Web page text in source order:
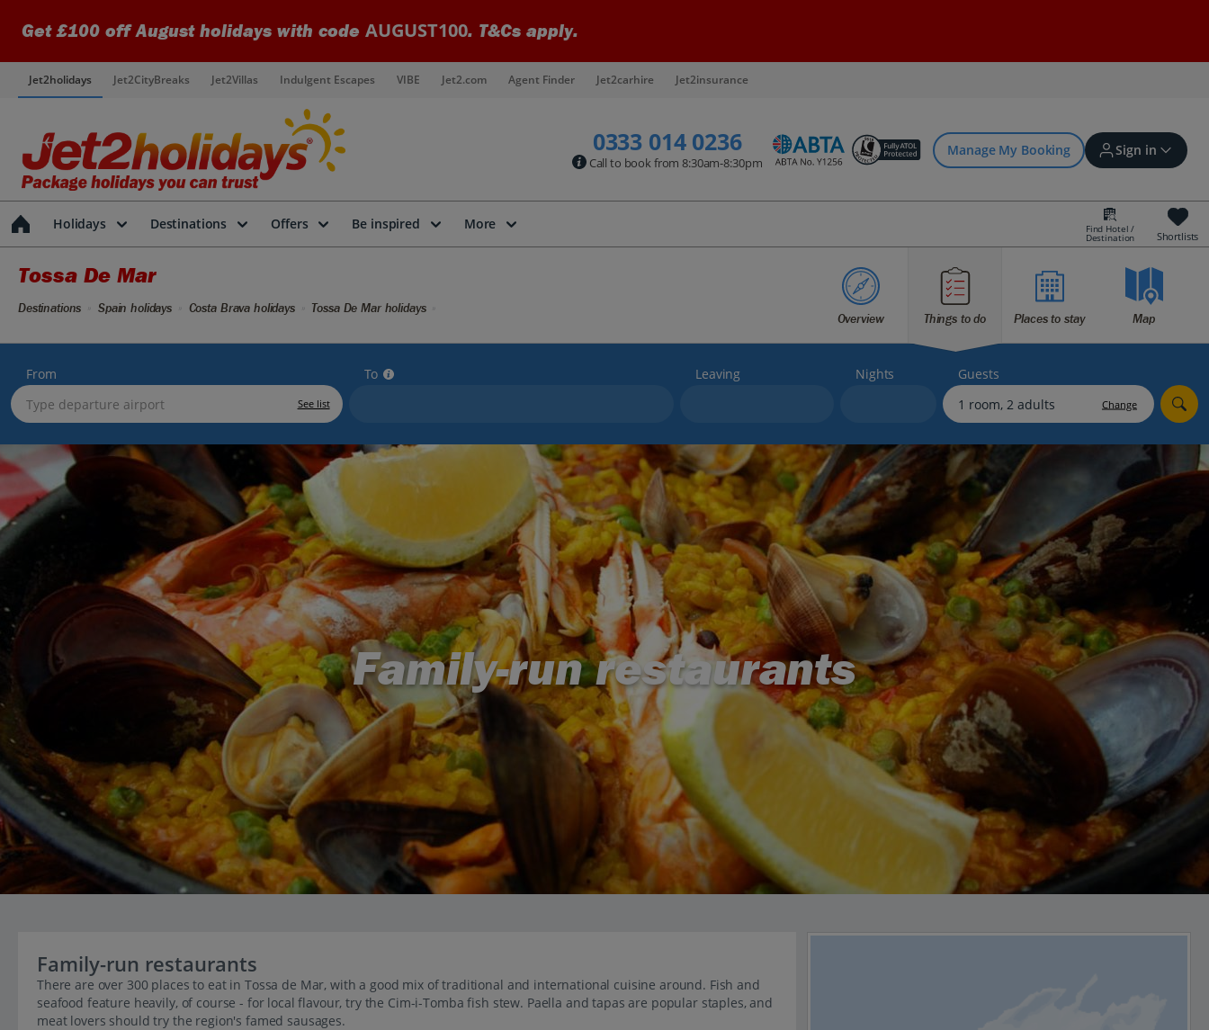
Get £100 off August holidays with code AUGUST100. T&Cs apply.
Jet2holidays Jet2CityBreaks Jet2Villas Indulgent Escapes VIBE Jet2.com Agent Finder Jet2carhire Jet2insurance
0333 014 0236
Call to book from 8:30am-8:30pm
Manage My Booking Sign in
Sign in | Create account
Bookings
Offers and competitions
myJet2Perks
Holiday shortlists
Group quotes
Account
Holidays Destinations Offers Be inspired More Find Hotel /
Destination Shortlists
Tossa De Mar
Overview Things to do Places to stay Map
Destinations Spain holidays Costa Brava holidays Tossa De Mar holidays
From
See list
To Leaving Nights Guests
Change
Family-run restaurants
Family-run restaurants
There are over 300 places to eat in Tossa de Mar, with a good mix of traditional and international cuisine around. Fish and
seafood feature heavily, of course - for local flavour, try the Cim-i-Tomba fish stew. Paella and tapas are popular staples, and
meat lovers should try the region's famed sausages.